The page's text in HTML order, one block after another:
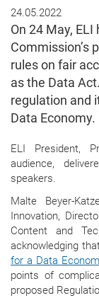
24.05.2022
On 24 May,
Commission’s
rules on fair
as the Data
regulation and
Data Economy.
ELI President,
audience,
speakers.
Malte Beyer-
Innovation,
Content and
acknowledging
for a Data
points of
proposed